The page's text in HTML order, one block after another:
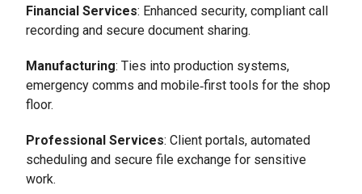
Financial Services: Enhanced security, compliant call
recording and secure document sharing.
Manufacturing: Ties into production systems,
emergency comms and mobile‑first tools for the shop
floor.
Professional Services: Client portals, automated
scheduling and secure file exchange for sensitive
work.